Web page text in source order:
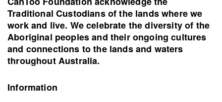
Traditional Custodians of the lands where we
work and live. We celebrate the diversity of the
Aboriginal peoples and their ongoing cultures
and connections to the lands and waters
throughout Australia.
Information